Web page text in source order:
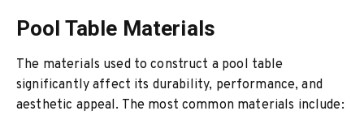
Pool Table Materials
The materials used to construct a pool table
significantly affect its durability, performance, and
aesthetic appeal. The most common materials include: